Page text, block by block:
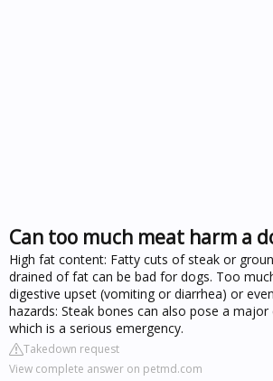
Can too much meat harm a
High fat content: Fatty cuts of steak or
drained of fat can be bad for dogs. Too
digestive upset (vomiting or diarrhea) or
hazards: Steak bones can also pose a major
which is a serious emergency.
Takedown request
View complete answer on petmd.com